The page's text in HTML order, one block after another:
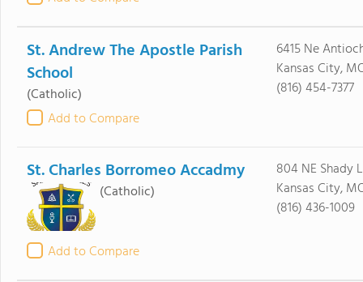
St. Andrew The Apostle Parish
School
(Catholic)
Add to Compare
6415 Ne
Kansas City,
(816) 454-7377
St. Charles Borromeo Accadmy
(Catholic)
Add to Compare
804 NE Shady
Kansas City,
(816) 436-1009